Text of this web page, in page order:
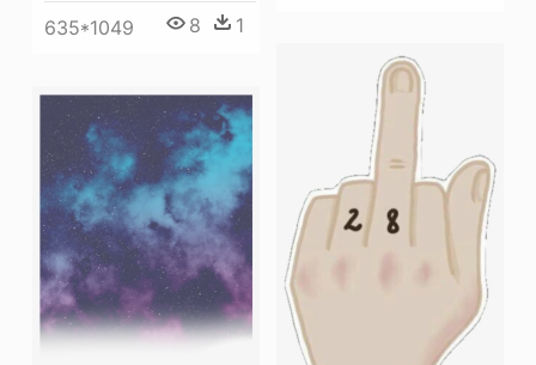
635*1049 8 1